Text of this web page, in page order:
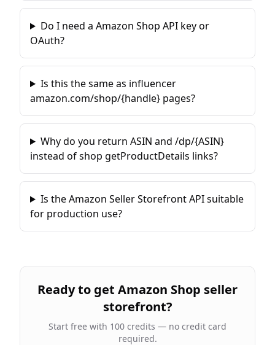
Do I need a Amazon Shop API key or
OAuth?
Is this the same as influencer
amazon.com/shop/{handle} pages?
Why do you return ASIN and /dp/{ASIN}
instead of shop getProductDetails links?
Is the Amazon Seller Storefront API suitable
for production use?
Ready to get Amazon Shop seller
storefront?
Start free with 100 credits — no credit card
required.